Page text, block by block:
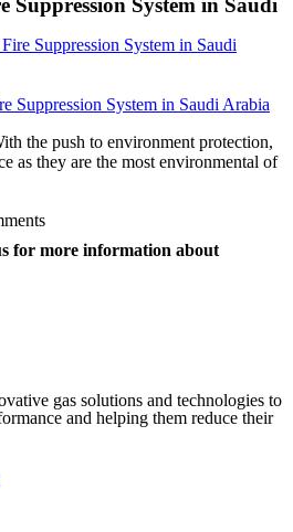
Suppression System in Saudi
Suppression System in Saudi Arabia
the push to environment protection,
as they are the most environmental of
for more information about
gas solutions and technologies to
and helping them reduce their